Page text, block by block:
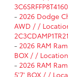
- 2026 Dodge
AWD / /
- 2026 RAM
BOX / /
- 2026 RAM
5'7' BOX / /